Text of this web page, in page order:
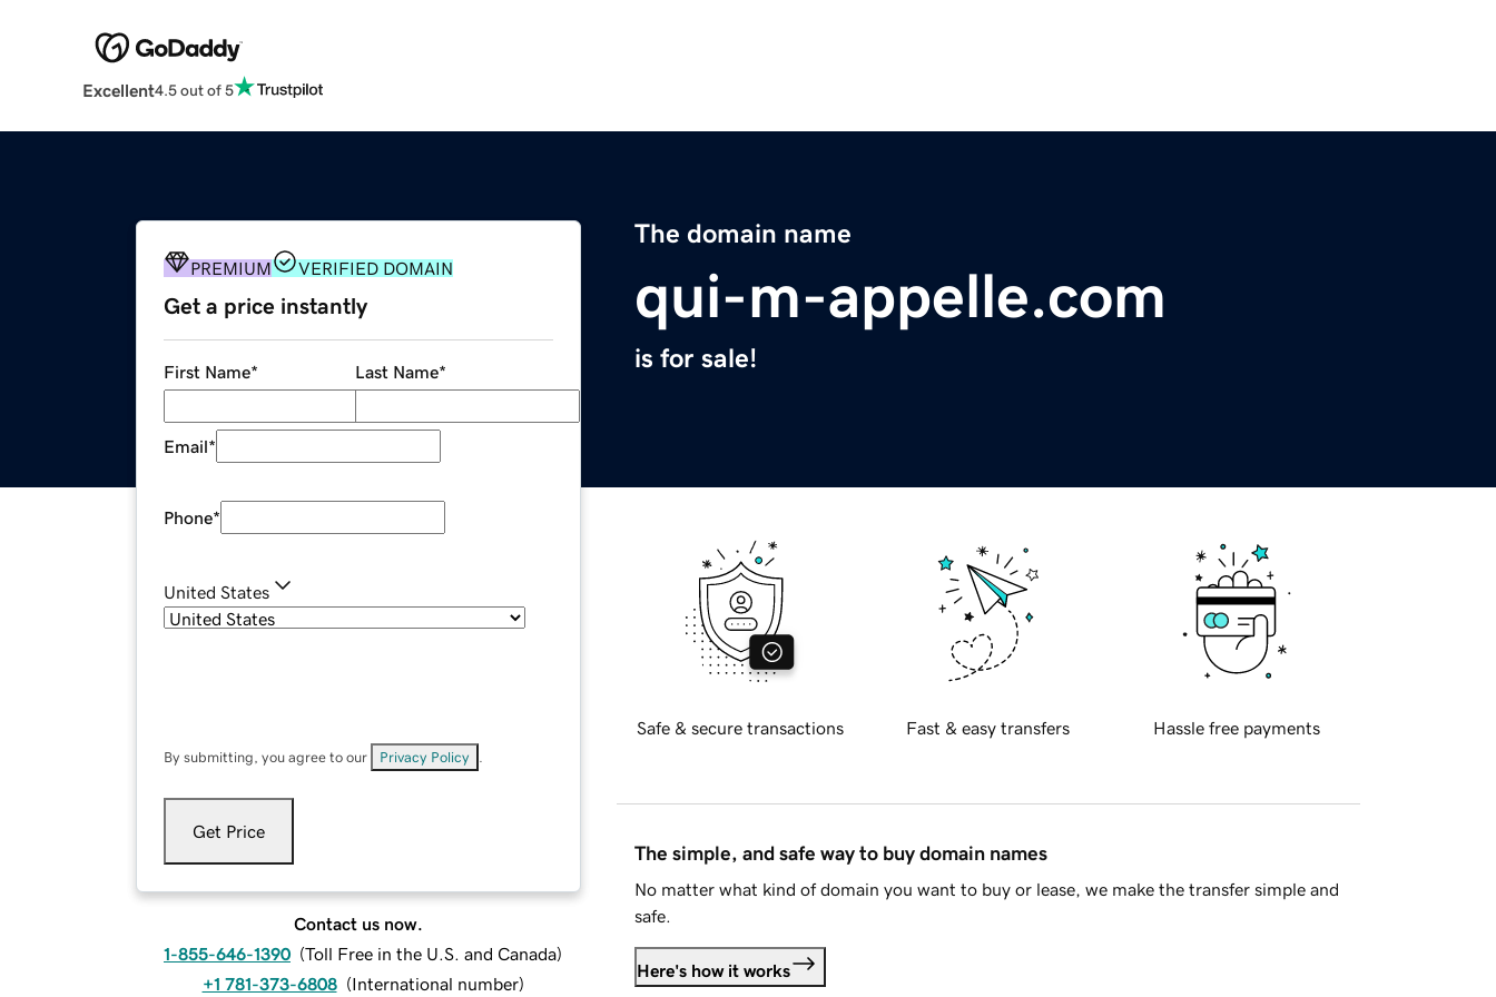
Excellent4.5 out of 5
The domain name
qui-m-appelle.com
is for sale!
PREMIUM VERIFIED DOMAIN
Get a price instantly
First Name* Last Name*
Email*
Phone*
United States
By submitting, you agree to our Privacy Policy
Get Price
Contact us now.
1-855-646-1390 (Toll Free in the U.S. and Canada)
+1 781-373-6808 (International number)
Safe & secure transactions Fast & easy transfers Hassle free payments
The simple, and safe way to buy domain names
No matter what kind of domain you want to buy or lease, we make the transfer simple and
safe.
Here's how it works